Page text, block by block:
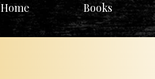
Home Books